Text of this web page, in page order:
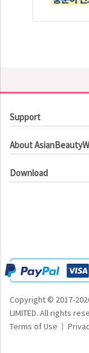
Support
Order Tracking
Contact Us
About
Investor Relations
Download
Copyright © 2017-2026
LIMITED. All rights
Terms of Use
|